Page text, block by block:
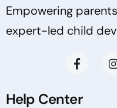
Empowering
expert-led child
Help Center